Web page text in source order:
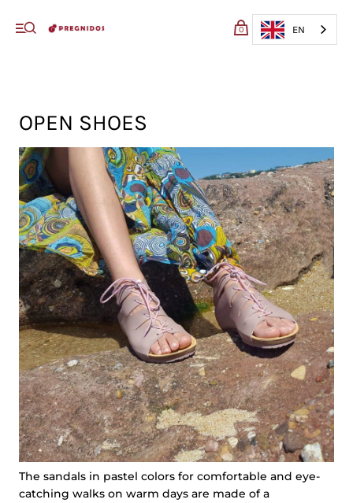
0 EN
CHECKOUT
OPEN SHOES
The sandals in pastel colors for comfortable and eye-
catching walks on warm days are made of a